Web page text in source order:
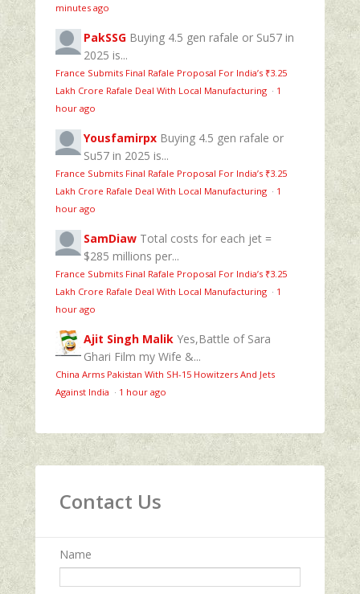
minutes ago
PakSSG Buying 4.5 gen rafale or Su57 in
2025 is...
France Submits Final Rafale Proposal For India’s ₹3.25
Lakh Crore Rafale Deal With Local Manufacturing · 1
hour ago
Yousfamirpx Buying 4.5 gen rafale or
Su57 in 2025 is...
France Submits Final Rafale Proposal For India’s ₹3.25
Lakh Crore Rafale Deal With Local Manufacturing · 1
hour ago
SamDiaw Total costs for each jet =
$285 millions per...
France Submits Final Rafale Proposal For India’s ₹3.25
Lakh Crore Rafale Deal With Local Manufacturing · 1
hour ago
Ajit Singh Malik Yes,Battle of Sara
Ghari Film my Wife &...
China Arms Pakistan With SH-15 Howitzers And Jets
Against India · 1 hour ago
Contact Us
Name